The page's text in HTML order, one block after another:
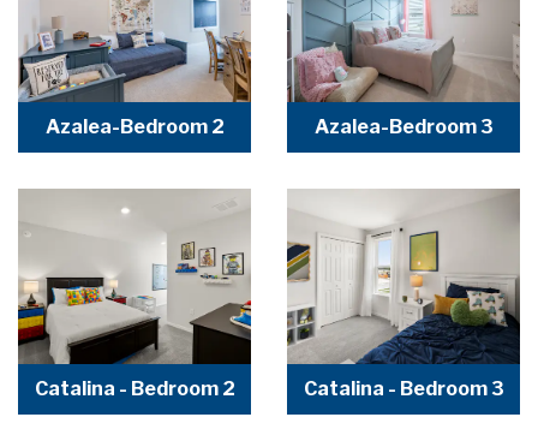
Azalea-Bedroom 2 Azalea-Bedroom 3
Catalina - Bedroom 2 Catalina - Bedroom 3